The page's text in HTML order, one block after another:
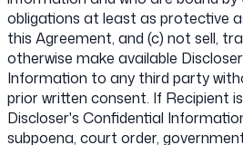
obligations at least as protective
this Agreement, and (c) not sell,
otherwise make available
Information to any third party
prior written consent. If Recipient
Discloser's Confidential
subpoena, court order,